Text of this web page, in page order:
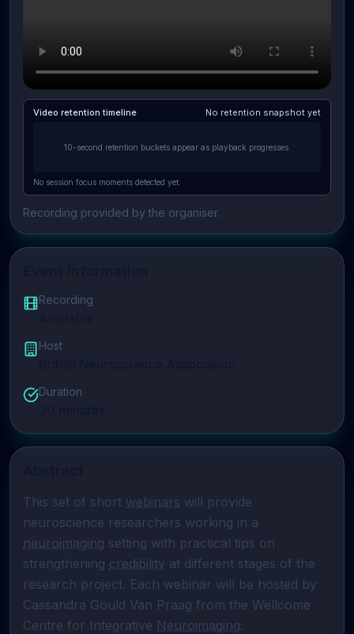
Video retention timeline No retention snapshot yet
10-second retention buckets appear as playback progresses.
No session focus moments detected yet.
Recording provided by the organiser.
Recording
Host
Duration
This set of short webinars will provide
neuroimaging setting with practical tips on
strengthening credibility at different stages of the
research project. Each webinar will be hosted by
Cassandra Gould Van Praag from the Wellcome
Centre for Integrative Neuroimaging.